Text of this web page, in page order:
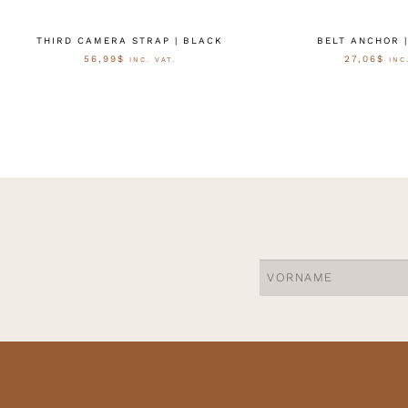
THIRD CAMERA STRAP | BLACK
56,99$ INC. VAT.
BELT ANCHOR
27,06$